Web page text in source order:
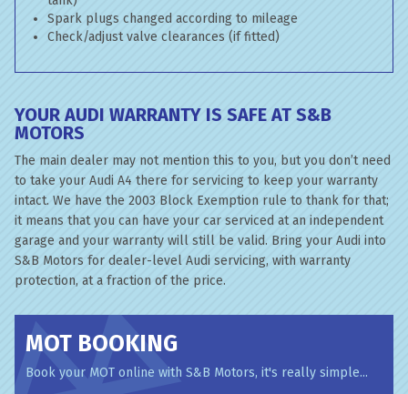
Spark plugs changed according to mileage
Check/adjust valve clearances (if fitted)
YOUR AUDI WARRANTY IS SAFE AT S&B
MOTORS
The main dealer may not mention this to you, but you don’t need
to take your Audi A4 there for servicing to keep your warranty
intact. We have the 2003 Block Exemption rule to thank for that;
it means that you can have your car serviced at an independent
garage and your warranty will still be valid. Bring your Audi into
S&B Motors for dealer-level Audi servicing, with warranty
protection, at a fraction of the price.
MOT BOOKING
Book your MOT online with S&B Motors, it's really simple...